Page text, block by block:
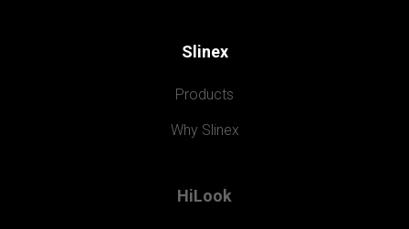
Slinex
Products
Why Slinex
HiLook